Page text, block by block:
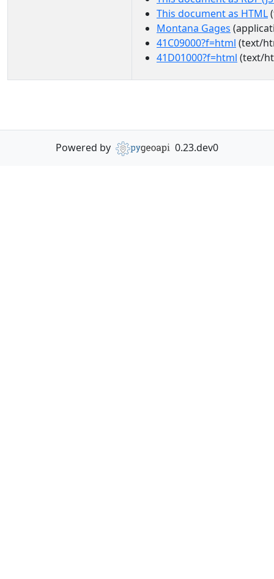
This document as HTML
Montana Gages
41C09000?f=html (text/
41D01000?f=html (text/
Powered by 0.23.dev0